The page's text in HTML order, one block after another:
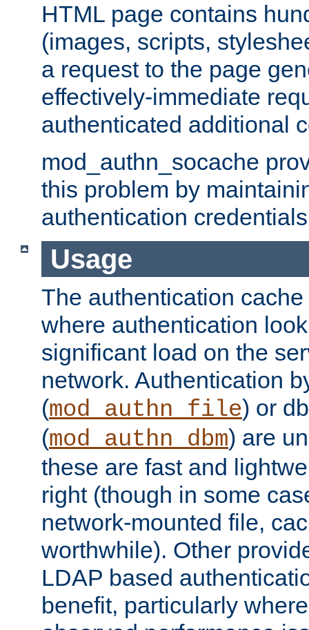
HTML page contains
(images, scripts,
a request to the page
effectively-immediate
authenticated additional
mod_authn_socache
this problem by
authentication
Usage
The authentication
where authentication
significant load on the
network. Authentication
(mod_authn_file) or
(mod_authn_dbm) are
these are fast and
right (though in some
network-mounted file,
worthwhile). Other
LDAP based
benefit, particularly